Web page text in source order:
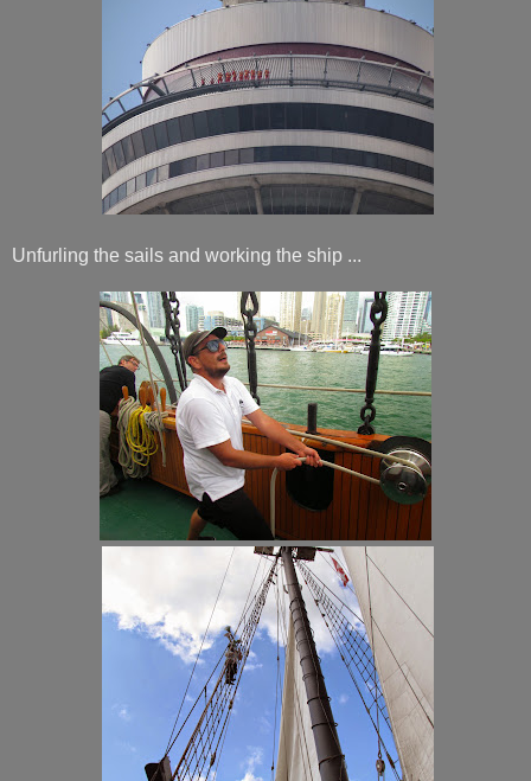
Unfurling the sails and working the ship ...